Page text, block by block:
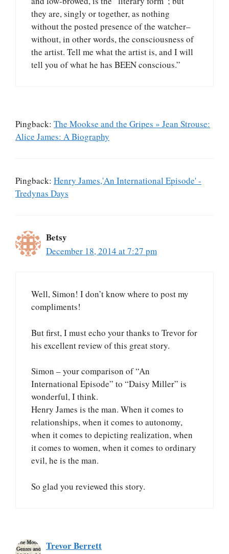
they are, singly or together, as nothing
without the posted presence of the watcher–
without, in other words, the consciousness of
the artist. Tell me what the artist is, and I will
tell you of what he has BEEN conscious.”
Pingback: The Mookse and the Gripes » Jean Strouse:
Alice James: A Biography
Pingback: Henry James,'An International Episode' -
Tredynas Days
Betsy
December 18, 2014 at 7:27 pm
Well, Simon! I don’t know where to post my
compliments!
But first, I must echo your thanks to Trevor for
his excellent review of this great story.
Simon – your comparison of “An
International Episode” to “Daisy Miller” is
wonderful, I think.
Henry James is the man. When it comes to
relationships, when it comes to autonomy,
when it comes to depicting realization, when
it comes to women, when it comes to ordinary
evil, he is the man.
So glad you reviewed this story.
Trevor Berrett